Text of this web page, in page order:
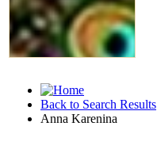
Back to Search Results
Anna Karenina